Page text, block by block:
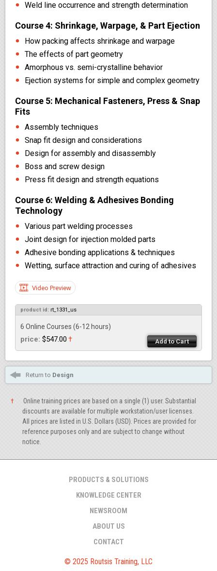
Weld line occurrence and strength determination
Course 4: Shrinkage, Warpage, & Part Ejection
How packing affects shrinkage and warpage
The effects of part geometry
Amorphous vs. semi-crystalline behavior
Ejection systems for simple and complex geometry
Course 5: Mechanical Fasteners, Press & Snap
Fits
Assembly techniques
Snap fit design and considerations
Design for assembly and disassembly
Boss and screw design
Press fit design and strength equations
Course 6: Welding & Adhesives Bonding
Technology
Various part welding processes
Joint design for injection molded parts
Adhesive bonding applications & techniques
Wetting, surface attraction and curing of adhesives
Video Preview
product id: rt_1331_us
6 Online Courses (6-12 hours)
price: $547.00 † Add to Cart
Return to Design
†
Online training prices are based on a single (1) user. Substantial
discounts are available for multiple workstation/user licenses.
All prices are listed in U.S. Dollars (USD). Prices are provided for
reference purposes only and are subject to change without
notice.
PRODUCTS & SOLUTIONS
KNOWLEDGE CENTER
NEWSROOM
ABOUT US
CONTACT
© 2025 Routsis Training, LLC